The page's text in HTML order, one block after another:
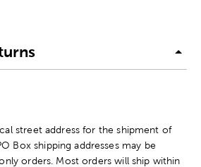
street address for the shipment of
Box shipping addresses may be
orders. Most orders will ship within